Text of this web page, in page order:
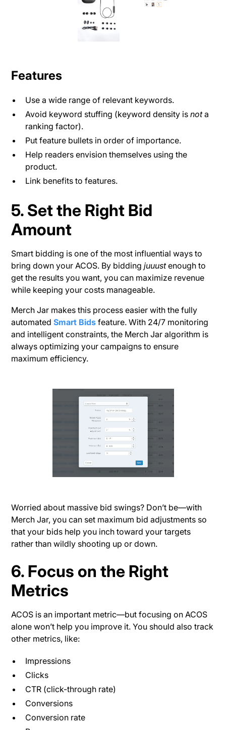
Features
Use a wide range of relevant keywords.
Avoid keyword stuffing (keyword density isnota
ranking factor).
Put feature bullets in order of importance.
Help readers envision themselves using the
product.
Link benefits to features.
5. Set the Right Bid
Amount
Smart bidding is one of the most influential ways to
bring down your ACOS. By biddingjuuustenough to
get the results you want, you can maximize revenue
while keeping your costs manageable.
Merch Jar makes this process easier with the fully
automatedSmart Bids feature. With 24/7 monitoring
and intelligent constraints, the Merch Jar algorithm is
always optimizing your campaigns to ensure
maximum efficiency.
Worried about massive bid swings? Don’t be—with
Merch Jar, you can set maximum bid adjustments so
that your bids help you inch toward your targets
rather than wildly shooting up or down.
6. Focus on the Right
Metrics
ACOS is an important metric—but focusing on ACOS
alone won’t help you improve it. You should also track
other metrics, like:
Impressions
Clicks
CTR (click-through rate)
Conversions
Conversion rate